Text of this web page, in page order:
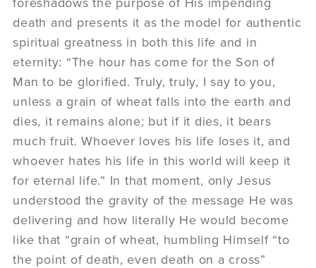
death and presents it as the model for authentic
spiritual greatness in both this life and in
eternity: “The hour has come for the Son of
Man to be glorified. Truly, truly, I say to you,
unless a grain of wheat falls into the earth and
dies, it remains alone; but if it dies, it bears
much fruit. Whoever loves his life loses it, and
whoever hates his life in this world will keep it
for eternal life.” In that moment, only Jesus
understood the gravity of the message He was
delivering and how literally He would become
like that “grain of wheat, humbling Himself “to
the point of death, even death on a cross”